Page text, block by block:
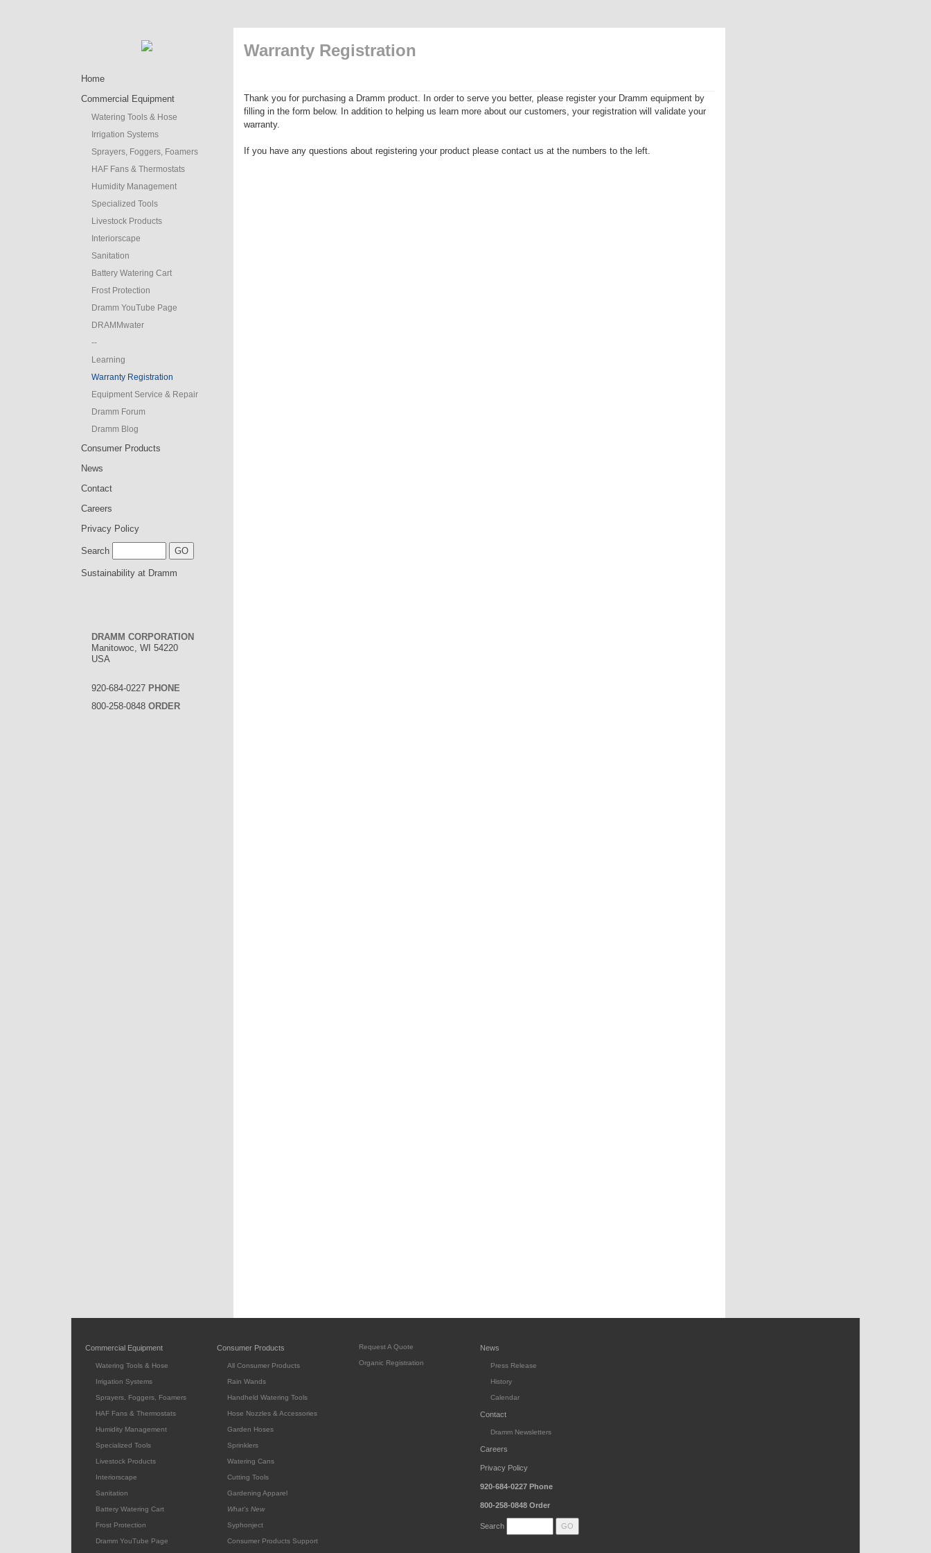
Home
Commercial Equipment
Watering Tools & Hose
Irrigation Systems
Sprayers, Foggers, Foamers
HAF Fans & Thermostats
Humidity Management
Specialized Tools
Livestock Products
Interiorscape
Sanitation
Battery Watering Cart
Frost Protection
Dramm YouTube Page
DRAMMwater
--
Learning
Warranty Registration
Equipment Service & Repair
Dramm Forum
Dramm Blog
Consumer Products
News
Contact
Careers
Privacy Policy
Search
Sustainability at Dramm
DRAMM CORPORATION
Manitowoc, WI 54220
USA
920-684-0227 PHONE
800-258-0848 ORDER
Warranty Registration
Thank you for purchasing a Dramm product. In order to serve you better, please register your Dramm equipment by
filling in the form below. In addition to helping us learn more about our customers, your registration will validate your
warranty.
If you have any questions about registering your product please contact us at the numbers to the left.
Commercial Equipment
Watering Tools & Hose
Irrigation Systems
Sprayers, Foggers, Foamers
HAF Fans & Thermostats
Humidity Management
Specialized Tools
Livestock Products
Interiorscape
Sanitation
Battery Watering Cart
Frost Protection
Dramm YouTube Page
Consumer Products
All Consumer Products
Rain Wands
Handheld Watering Tools
Hose Nozzles & Accessories
Garden Hoses
Sprinklers
Watering Cans
Cutting Tools
Gardening Apparel
What's New
Syphonject
Consumer Products Support
Request A Quote
Organic Registration
News
Press Release
History
Calendar
Contact
Dramm Newsletters
Careers
Privacy Policy
920-684-0227 Phone
800-258-0848 Order
Search